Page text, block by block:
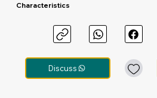
Characteristics
Discuss